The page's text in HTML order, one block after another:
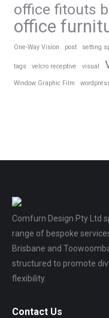
office fitouts
office
One-Way Vision post setting
tags velcro receptive visual
Window Graphic Film
Comfurn Design Pty Ltd
range of bespoke
Brisbane and
structured to promote
flexibility.
Contact Us